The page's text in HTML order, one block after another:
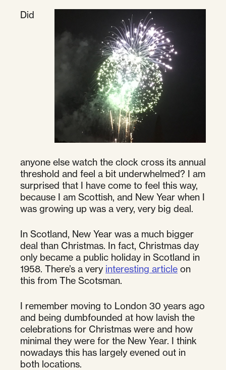
Did
anyone else watch the clock cross its annual
threshold and feel a bit underwhelmed? I am
surprised that I have come to feel this way,
because I am Scottish, and New Year when I
was growing up was a very, very big deal.
In Scotland, New Year was a much bigger
deal than Christmas. In fact, Christmas day
only became a public holiday in Scotland in
1958. There’s a very interesting article on
this from The Scotsman.
I remember moving to London 30 years ago
and being dumbfounded at how lavish the
celebrations for Christmas were and how
minimal they were for the New Year. I think
nowadays this has largely evened out in
both locations.